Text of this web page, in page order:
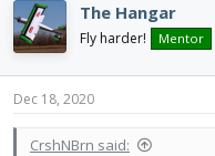
The Hangar
Fly harder! Mentor
Dec 18, 2020
CrshNBrn said: